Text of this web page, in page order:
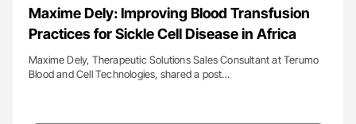
Maxime Dely: Improving Blood Transfusion
Practices for Sickle Cell Disease in Africa
Maxime Dely, Therapeutic Solutions Sales Consultant at Terumo
Blood and Cell Technologies, shared a post…